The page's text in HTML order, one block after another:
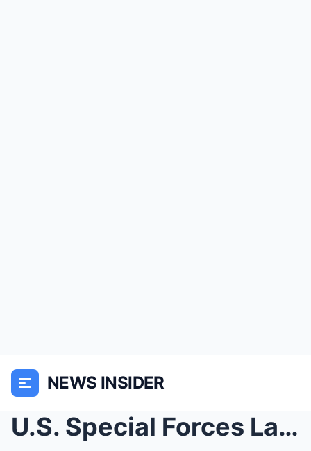
NEWS INSIDER
U.S. Special Forces Launched Something That Should...